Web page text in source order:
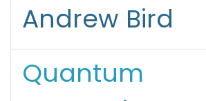
Andrew Bird
Quantum